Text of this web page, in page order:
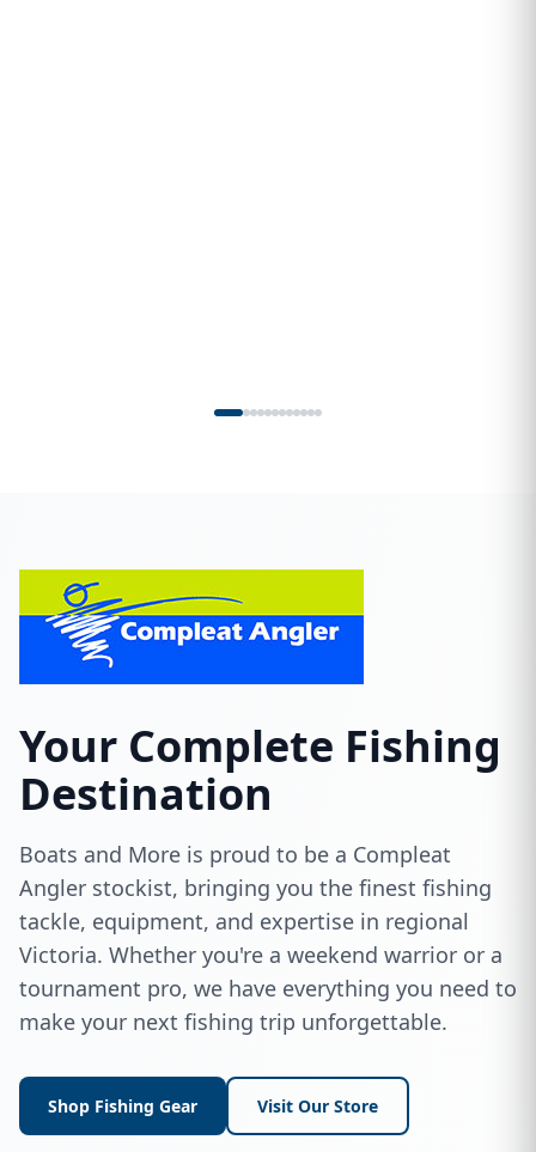
Your Complete Fishing
Destination
Boats and More is proud to be a Compleat
Angler stockist, bringing you the finest fishing
tackle, equipment, and expertise in regional
Victoria. Whether you're a weekend warrior or a
tournament pro, we have everything you need to
make your next fishing trip unforgettable.
Shop Fishing Gear Visit Our Store